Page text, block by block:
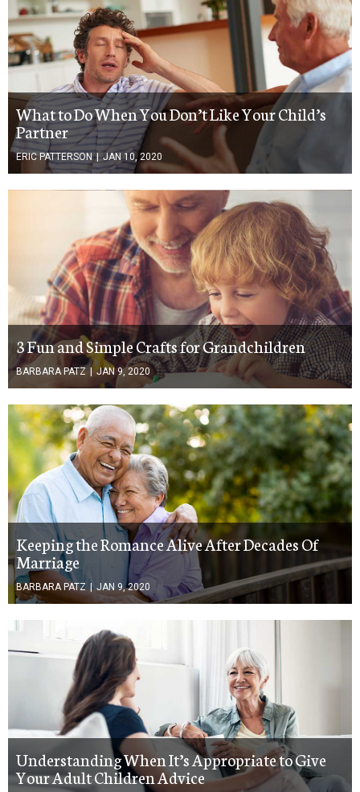
What to Do When You Don’t Like Your Child’s
Partner
ERIC PATTERSON | JAN 10, 2020
3 Fun and Simple Crafts for Grandchildren
BARBARA PATZ JAN 9, 2020
Keeping the Romance Alive After Decades Of
Marriage
BARBARA PATZ | JAN 9, 2020
Understanding When It’s Appropriate to Give
Your Adult Children Advice